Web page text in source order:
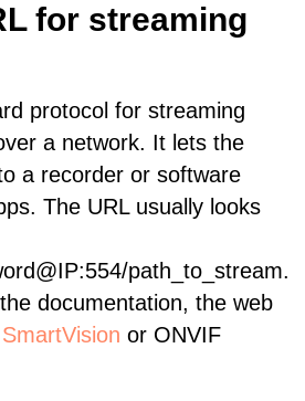
for streaming
protocol for streaming
a network. It lets the
a recorder or software
The URL usually looks
path_to_stream.
documentation, the web
SmartVision or ONVIF